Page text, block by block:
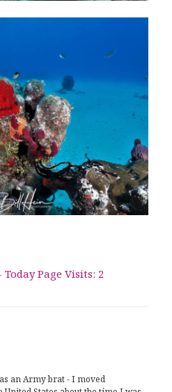
Today Page Visits: 2
an Army brat - I moved